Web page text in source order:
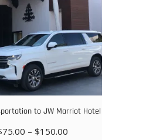
chosen
the
product
page
to JW Marriot Hotel
75.00 – $150.00Price